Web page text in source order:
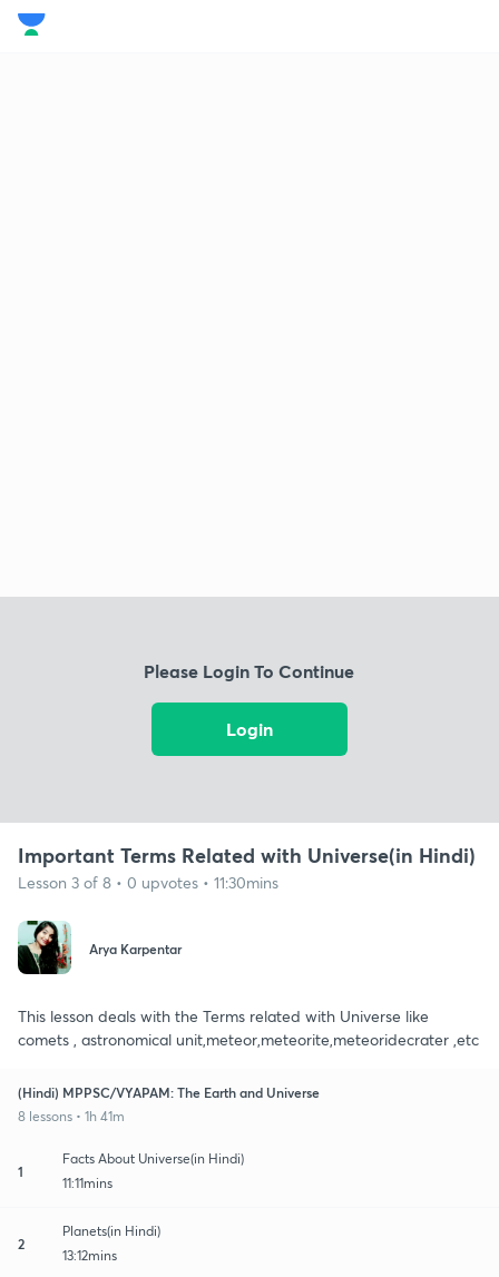
Please Login To Continue
Login
Important Terms Related with Universe(in Hindi)
Lesson 3 of 8 • 0 upvotes • 11:30mins
Arya Karpentar
This lesson deals with the Terms related with Universe like
comets , astronomical unit,meteor,meteorite,meteoridecrater ,etc
(Hindi) MPPSC/VYAPAM: The Earth and Universe
8 lessons • 1h 41m
1
Facts About Universe(in Hindi)
11:11mins
2
Planets(in Hindi)
13:12mins